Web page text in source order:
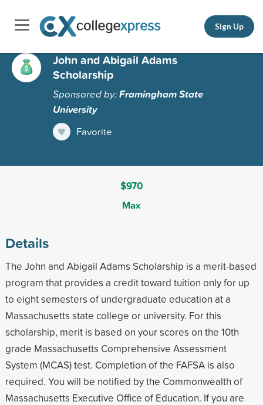
Sign Up
John and Abigail Adams
Scholarship
Sponsored by:Framingham State
University
Favorite
$970
Max
Details
The John and Abigail Adams Scholarship is a merit-based
program that provides a credit toward tuition only for up
to eight semesters of undergraduate education at a
Massachusetts state college or university. For this
scholarship, merit is based on your scores on the 10th
grade Massachusetts Comprehensive Assessment
System (MCAS) test. Completion of the FAFSA is also
required. You will be notified by the Commonwealth of
Massachusetts Executive Office of Education. If you are